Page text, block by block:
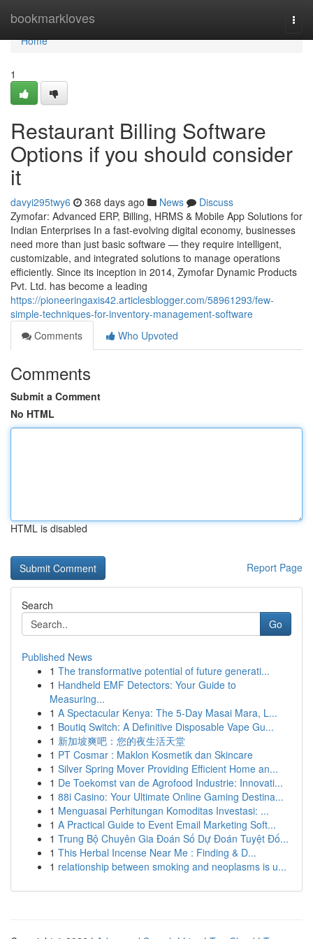
bookmarkloves
Home
Home
1
Restaurant Billing Software
Options if you should consider
it
davyi295twy6 368 days ago News
Discuss
Zymofar: Advanced ERP, Billing, HRMS & Mobile App Solutions for
Indian Enterprises In a fast-evolving digital economy, businesses
need more than just basic software — they require intelligent,
customizable, and integrated solutions to manage operations
efficiently. Since its inception in 2014, Zymofar Dynamic Products
Pvt. Ltd. has become a leading
https://pioneeringaxis42.articlesblogger.com/58961293/few-
simple-techniques-for-inventory-management-software
Comments
Who Upvoted
Comments
Submit a Comment
No HTML
HTML is disabled
Report Page
Search
Go
Published News
1 The transformative potential of future generati...
1 Handheld EMF Detectors: Your Guide to
Measuring...
1 A Spectacular Kenya: The 5-Day Masai Mara, L...
1 Boutiq Switch: A Definitive Disposable Vape Gu...
1 新加坡爽吧：您的夜生活天堂
1 PT Cosmar : Maklon Kosmetik dan Skincare
1 Silver Spring Mover Providing Efficient Home an...
1 De Toekomst van de Agrofood Industrie: Innovati...
1 88i Casino: Your Ultimate Online Gaming Destina...
1 Menguasai Perhitungan Komoditas Investasi: ...
1 A Practical Guide to Event Email Marketing Soft...
1 Trung Bộ Chuyên Gia Đoán Số Dự Đoán Tuyệt Đố...
1 This Herbal Incense Near Me : Finding & D...
1 relationship between smoking and neoplasms is u...